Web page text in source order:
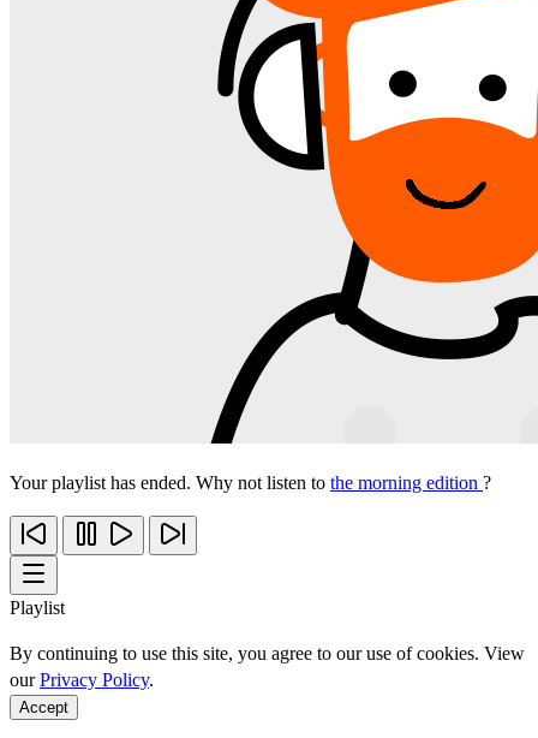
Your playlist has ended. Why not listen to the morning edition ?
Playlist
By continuing to use this site, you agree to our use of cookies. View
ourPrivacy Policy.
Accept